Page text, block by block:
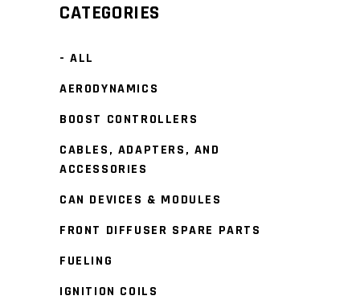
CATEGORIES
- ALL
AERODYNAMICS
BOOST CONTROLLERS
CABLES, ADAPTERS, AND
ACCESSORIES
CAN DEVICES & MODULES
FRONT DIFFUSER SPARE PARTS
FUELING
IGNITION COILS